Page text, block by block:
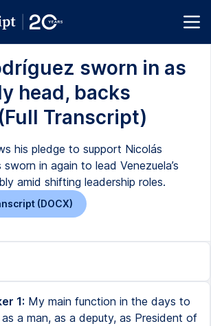
sworn in as
head, backs
Transcript)
his pledge to support Nicolás
in again to lead Venezuela’s
amid shifting leadership roles.
(DOCX)
1: My main function in the days to
a man, as a deputy, as President of